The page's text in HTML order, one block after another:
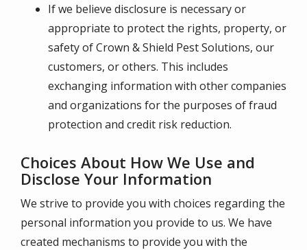
If we believe disclosure is necessary or
appropriate to protect the rights, property, or
safety ofCrown & Shield Pest Solutions, our
customers, or others. This includes
exchanging information with other companies
and organizations for the purposes of fraud
protection and credit risk reduction.
Choices About How We Use and
Disclose Your Information
We strive to provide you with choices regarding the
personal information you provide to us. We have
created mechanisms to provide you with the